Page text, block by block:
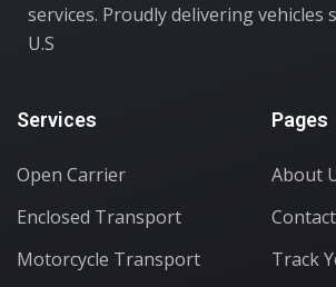
services. Proudly delivering vehicles
U.S
Services
Open Carrier
Enclosed Transport
Motorcycle Transport
Pages
About
Track